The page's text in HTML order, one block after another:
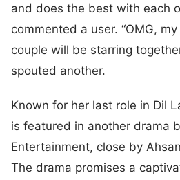
and does the best with each
commented a user. “OMG,
couple will be starring
spouted another.
Known for her last role in Dil
is featured in another drama
Entertainment, close by
The drama promises a